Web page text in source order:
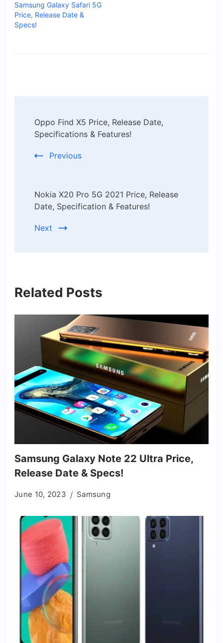
Samsung Galaxy Safari 5G
Price, Release Date &
Specs!
Navigation
Oppo Find X5 Price, Release Date,
Specifications & Features!
Previous
Nokia X20 Pro 5G 2021 Price, Release
Date, Specification & Features!
Next
Related Posts
Samsung Galaxy Note 22 Ultra Price,
Release Date & Specs!
June 10, 2023 Samsung